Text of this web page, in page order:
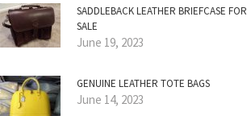
SADDLEBACK LEATHER BRIEFCASE FOR
SALE
June 19, 2023
GENUINE LEATHER TOTE BAGS
June 14, 2023